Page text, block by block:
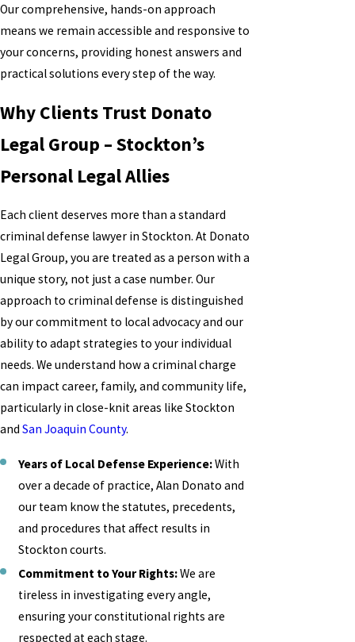
Our comprehensive, hands-on approach
means we remain accessible and responsive to
your concerns, providing honest answers and
practical solutions every step of the way.
Why Clients Trust Donato
Legal Group – Stockton’s
Personal Legal Allies
Each client deserves more than a standard
criminal defense lawyer in Stockton. At Donato
Legal Group, you are treated as a person with a
unique story, not just a case number. Our
approach to criminal defense is distinguished
by our commitment to local advocacy and our
ability to adapt strategies to your individual
needs. We understand how a criminal charge
can impact career, family, and community life,
particularly in close-knit areas like Stockton
and San Joaquin County.
Years of Local Defense Experience:With
over a decade of practice, Alan Donato and
our team know the statutes, precedents,
and procedures that affect results in
Stockton courts.
Commitment to Your Rights:We are
tireless in investigating every angle,
ensuring your constitutional rights are
respected at each stage.